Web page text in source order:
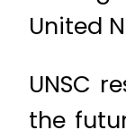
United
UNSC
the